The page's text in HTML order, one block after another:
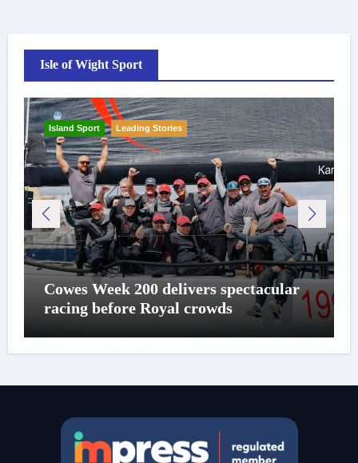
Isle of Wight Sport
Island Sport Leading Stories
Cowes Week 200 delivers spectacular
racing before Royal crowds